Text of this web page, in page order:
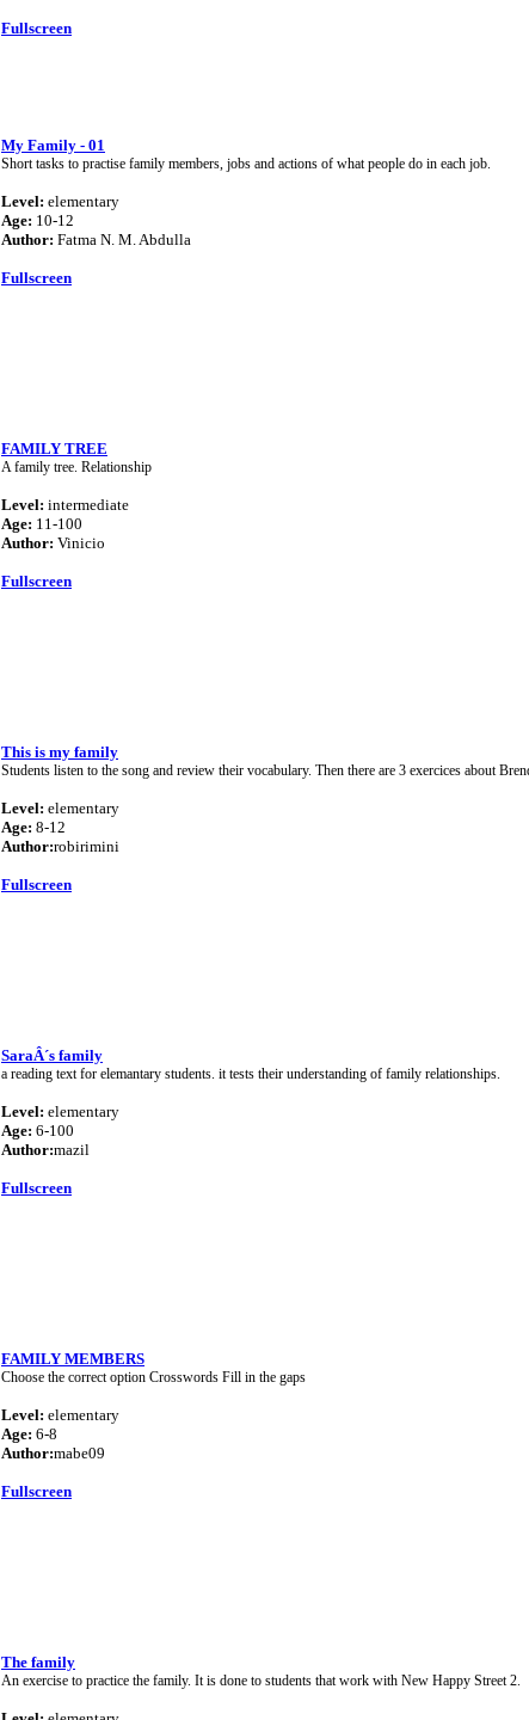
Fullscreen
My Family - 01
Short tasks to practise family members, jobs and actions of what people do in each job.
Level: elementary
Age: 10-12
Author: Fatma N. M. Abdulla
Fullscreen
FAMILY TREE
A family tree. Relationship
Level: intermediate
Age: 11-100
Author: Vinicio
Fullscreen
This is my family
Students listen to the song and review their vocabulary. Then there are 3 exercices about
Level: elementary
Age: 8-12
Author:robirimini
Fullscreen
SaraÂ´s family
a reading text for elemantary students. it tests their understanding of family relationships.
Level: elementary
Age: 6-100
Author:mazil
Fullscreen
FAMILY MEMBERS
Choose the correct option Crosswords Fill in the gaps
Level: elementary
Age: 6-8
Author:mabe09
Fullscreen
The family
An exercise to practice the family. It is done to students that work with New Happy Street 2.